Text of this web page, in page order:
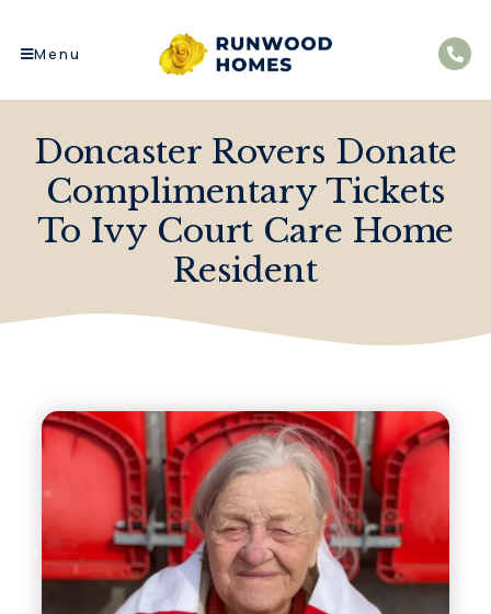
Menu
Doncaster Rovers Donate
Complimentary Tickets
To Ivy Court Care Home
Resident